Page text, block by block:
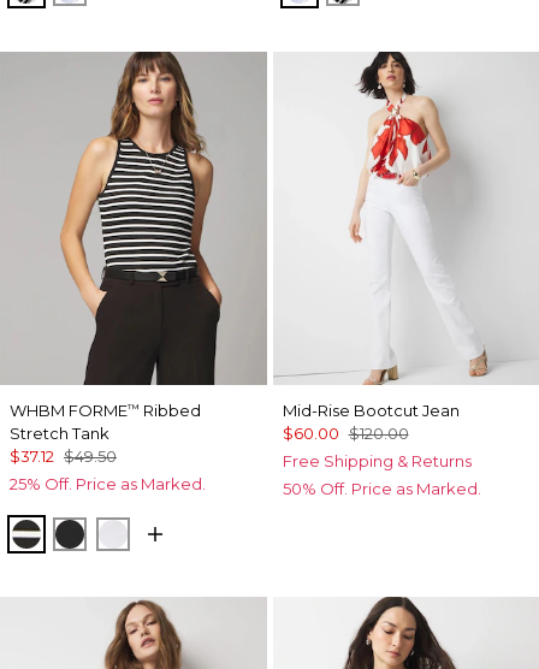
WHBM FORME™ Ribbed
Stretch Tank
$37.12 $49.50
25% Off. Price as Marked.
Meadow Stripe Blk w Wht
Black White
Mid-Rise Bootcut Jean
$60.00 $120.00
Free Shipping & Returns
50% Off. Price as Marked.